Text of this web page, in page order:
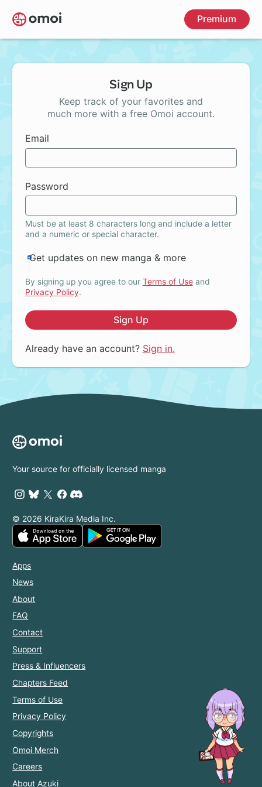
Skip
to
main
Premium
Sign Up
Keep track of your favorites and
much more with a free Omoi account.
Email
Password
Must be at least 8 characters long and include a letter
and a numeric or special character.
Get updates on new manga & more
By signing up you agree to our Terms of Useand
Privacy Policy.
Sign Up
Already have an account? Sign in.
Your source for officially licensed manga
© 2026 KiraKira Media Inc.
Apps
News
About
FAQ
Contact
Support
Press & Influencers
Chapters Feed
Terms of Use
Privacy Policy
Copyrights
Omoi Merch
Careers
About Azuki